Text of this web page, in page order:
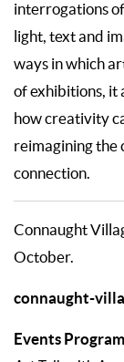
interrogations
light, text and
ways in which
of exhibitions, it
how creativity
reimagining the
connection.
Connaught
October.
connaught-
Events